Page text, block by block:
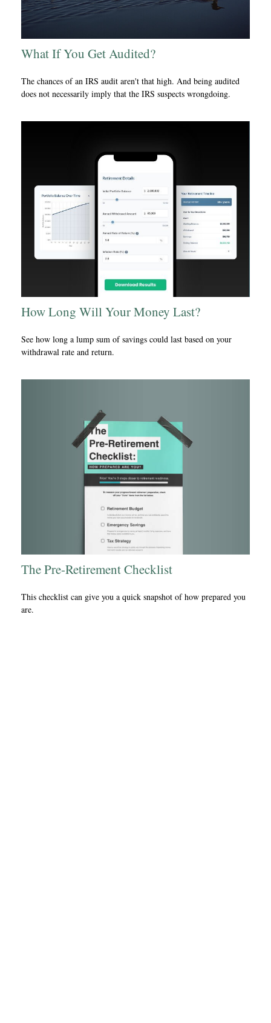
What If You Get Audited?
The chances of an IRS audit aren't that high. And being audited
does not necessarily imply that the IRS suspects wrongdoing.
How Long Will Your Money Last?
See how long a lump sum of savings could last based on your
withdrawal rate and return.
The Pre-Retirement Checklist
This checklist can give you a quick snapshot of how prepared you
are.